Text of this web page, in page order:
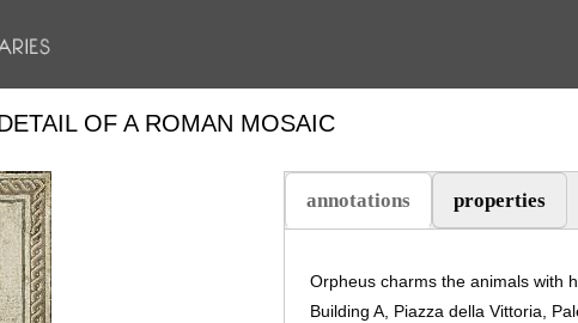
OF A ROMAN MOSAIC
annotations
(active tab)
properties
Orpheus charms the animals with
Building A, Piazza della Vittoria,